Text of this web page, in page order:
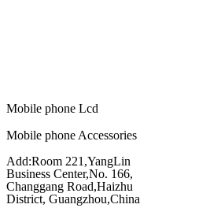
Mobile phone Lcd
Mobile phone Accessories
Add:Room 221,YangLin
Business Center,No. 166,
Changgang Road,Haizhu
District, Guangzhou,China